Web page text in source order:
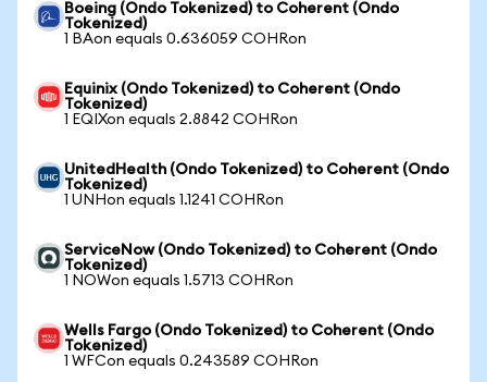
Boeing (Ondo Tokenized) to Coherent (Ondo
Tokenized)
1 BAon equals 0.636059 COHRon
Equinix (Ondo Tokenized) to Coherent (Ondo
Tokenized)
1 EQIXon equals 2.8842 COHRon
UnitedHealth (Ondo Tokenized) to Coherent (Ondo
Tokenized)
1 UNHon equals 1.1241 COHRon
ServiceNow (Ondo Tokenized) to Coherent (Ondo
Tokenized)
1 NOWon equals 1.5713 COHRon
Wells Fargo (Ondo Tokenized) to Coherent (Ondo
Tokenized)
1 WFCon equals 0.243589 COHRon